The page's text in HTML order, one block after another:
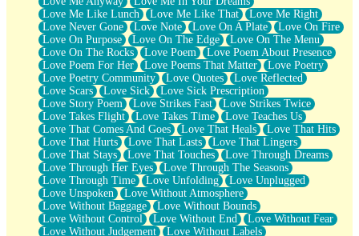
Love Me Like Lunch
Love Me Like That
Love Me Right
Love Never Gone
Love Note Love On A Plate
Love On Fire
Love On Purpose
Love On The Edge
Love On The Menu
Love On The Rocks
Love Poem
Love Poem About Presence
Love Poem For Her
Love Poems That Matter
Love Poetry
Love Poetry Community
Love Quotes
Love Reflected
Love Scars
Love Sick
Love Sick Prescription
Love Story Poem
Love Strikes Fast
Love Strikes Twice
Love Takes Flight
Love Takes Time
Love Teaches Us
Love That Comes And Goes
Love That Heals
Love That Hits
Love That Hurts
Love That Lasts
Love That Lingers
Love That Stays
Love That Touches
Love Through Dreams
Love Through Her Eyes
Love Through The Seasons
Love Through Time
Love Unfolding
Love Unplugged
Love Unspoken
Love Without Atmosphere
Love Without Baggage
Love Without Bounds
Love Without Control
Love Without End
Love Without Fear
Love Without Judgement
Love Without Labels